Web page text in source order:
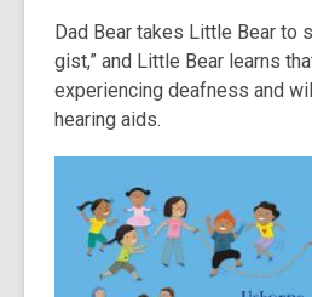
Dad Bear takes Little Bear to
gist,” and Little Bear learns
experiencing deafness and
hearing aids.